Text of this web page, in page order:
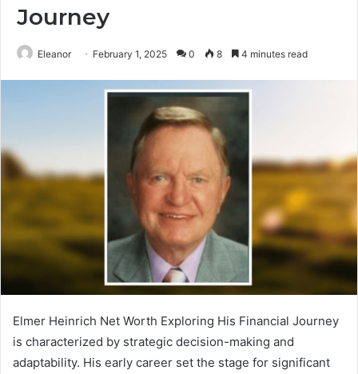
Journey
Eleanor February 1, 2025 0 8 4 minutes read
Elmer Heinrich Net Worth Exploring His Financial Journey
is characterized by strategic decision-making and
adaptability. His early career set the stage for significant